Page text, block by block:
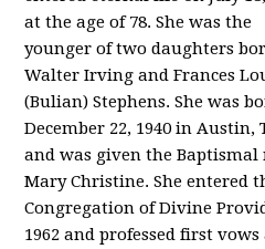
at the age of 78. She was the
younger of two daughters
Walter Irving and Frances
(Bulian) Stephens. She was
December 22, 1940 in Austin,
and was given the Baptismal
Mary Christine. She entered
Congregation of Divine
1962 and professed first